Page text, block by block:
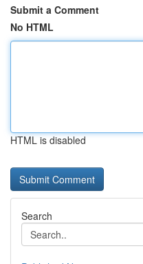
Submit a Comment
No HTML
HTML is disabled
Search